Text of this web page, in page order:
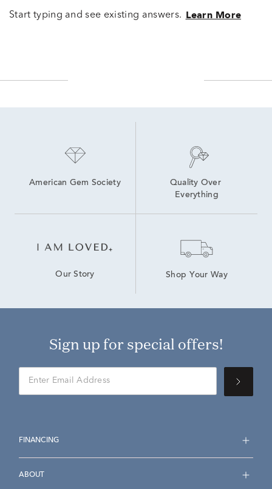
Start typing and see existing answers. Learn More
American Gem Society
Quality Over
Everything
Our Story Shop Your Way
Sign up for special offers!
FINANCING
ABOUT